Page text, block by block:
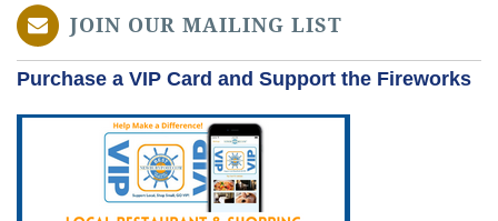
JOIN OUR MAILING LIST
Purchase a VIP Card and Support the Fireworks